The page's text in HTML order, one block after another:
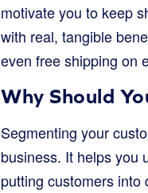
motivate you to keep
with real, tangible
even free shipping on
Why Should
Segmenting your
business. It helps you
putting customers